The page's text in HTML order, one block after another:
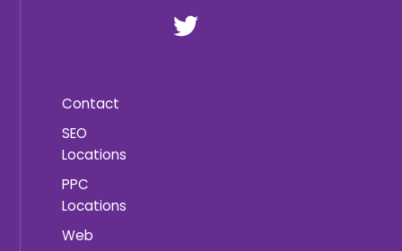
Contact
SEO
Locations
PPC
Locations
Web